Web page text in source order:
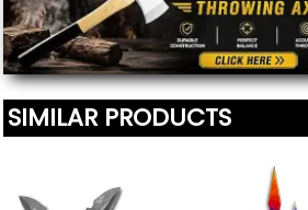
SIMILAR PRODUCTS